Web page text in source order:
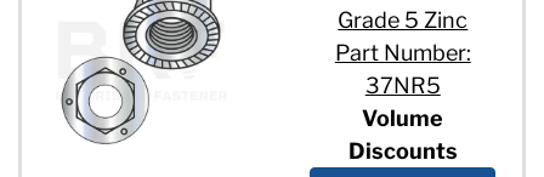
Grade 5 Zinc
Part Number:
37NR5
Volume
Discounts